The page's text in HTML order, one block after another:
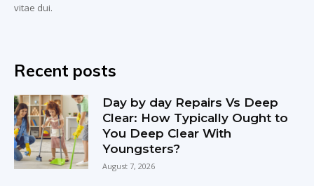
vitae dui.
Recent posts
Day by day Repairs Vs Deep
Clear: How Typically Ought to
You Deep Clear With
Youngsters?
August 7, 2026